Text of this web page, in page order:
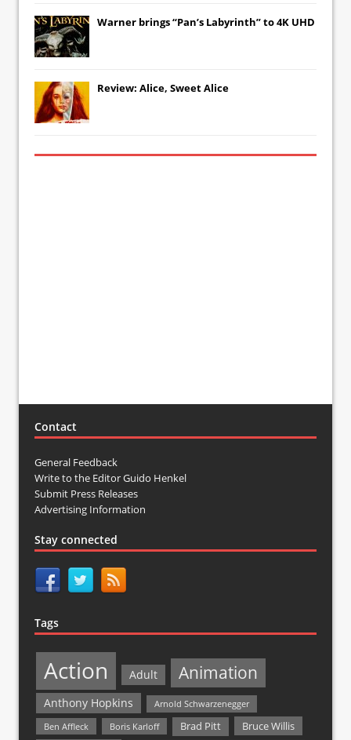
Warner brings “Pan’s Labyrinth” to 4K UHD
Review: Alice, Sweet Alice
Contact
General Feedback
Write to the Editor Guido Henkel
Submit Press Releases
Advertising Information
Stay connected
Tags
Action Adult Animation
Anthony Hopkins
Arnold Schwarzenegger
Ben Affleck
Boris Karloff Brad Pitt Bruce Willis